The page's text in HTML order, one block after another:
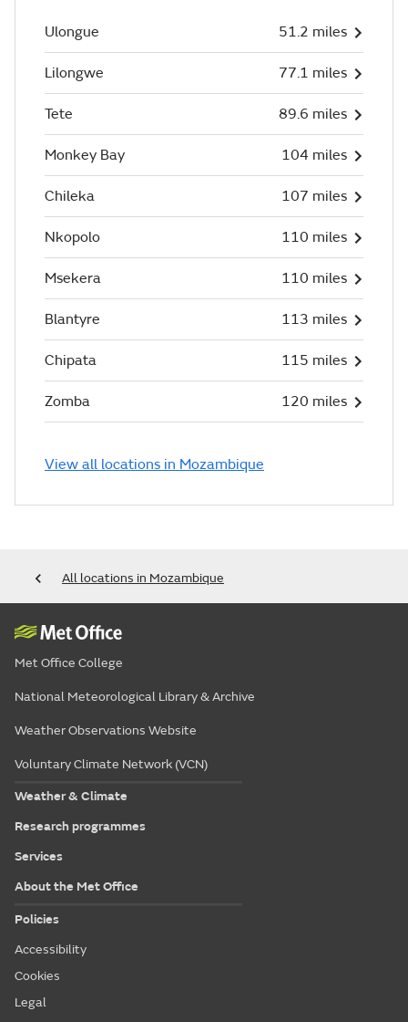
Ulongue 51.2 miles
Lilongwe 77.1 miles
Tete 89.6 miles
Monkey Bay 104 miles
Chileka 107 miles
Nkopolo 110 miles
Msekera 110 miles
Blantyre 113 miles
Chipata 115 miles
Zomba 120 miles
View all locations in Mozambique
All locations in Mozambique
Met Office College
National Meteorological Library & Archive
Weather Observations Website
Voluntary Climate Network (VCN)
Weather & Climate
Research programmes
Services
About the Met Office
Policies
Accessibility
Cookies
Legal